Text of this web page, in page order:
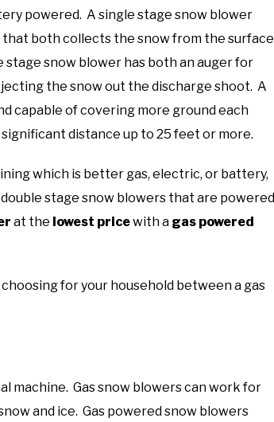
powered. A single stage snow blower
both collects the snow from the surface
snow blower has both an auger for
the snow out the discharge shoot. A
capable of covering more ground each
distance up to 25 feet or more.
which is better gas, electric, or battery,
stage snow blowers that are powered
at the lowest pricewith a gas powered
for your household between a gas
machine. Gas snow blowers can work for
and ice. Gas powered snow blowers